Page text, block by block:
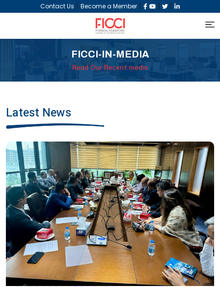
Contact Us | Become a Member | | |
FICCI-IN-MEDIA
Read Our Recent media
Latest News